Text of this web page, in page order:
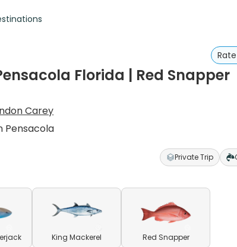
Florida | Red Snapper
Carey
Pensacola
Private Trip
King Mackerel Red Snapper